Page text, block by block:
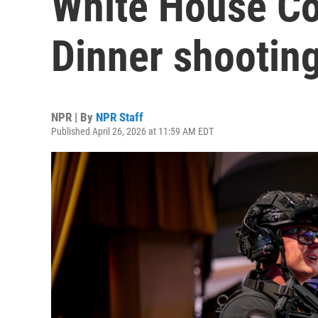
Dinner
NPR | By NPR Staff
Published April 26, 2026 at 11:59 AM EDT